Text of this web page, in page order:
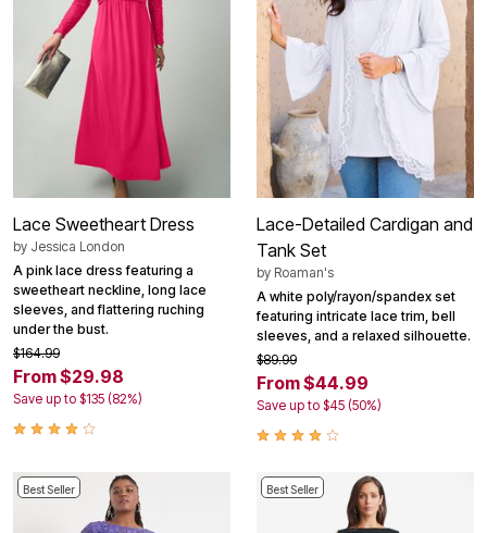
Lace Sweetheart Dress
by Jessica London
A pink lace dress featuring a
sweetheart neckline, long lace
sleeves, and flattering ruching
under the bust.
$164.99
From $29.98
Save up to $135 (82%)
Lace-Detailed Cardigan and
Tank Set
by Roaman's
A white poly/rayon/spandex set
featuring intricate lace trim, bell
sleeves, and a relaxed silhouette.
$89.99
From $44.99
Save up to $45 (50%)
Best Seller Best Seller